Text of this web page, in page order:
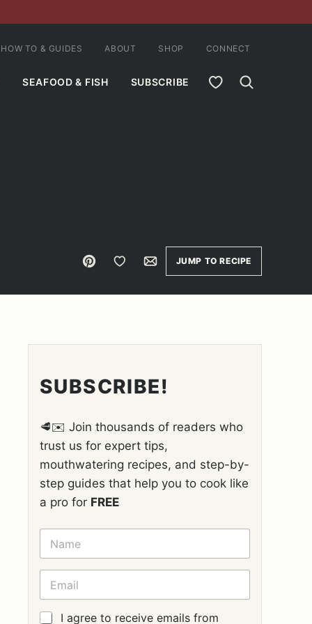
SEAFOOD & FISH SUBSCRIBE MY FAVORITES
HOW TO & GUIDES ABOUT SHOP CONNECT
Pin Save to FavoritesEmailJUMP TO RECIPE
SUBSCRIBE!
🥩✉️ Join thousands of readers who
trust us for expert tips,
mouthwatering recipes, and step-by-
step guides that help you to cook like
a pro for FREE
N
M
E
E
A
I
G
I agree to receive emails from